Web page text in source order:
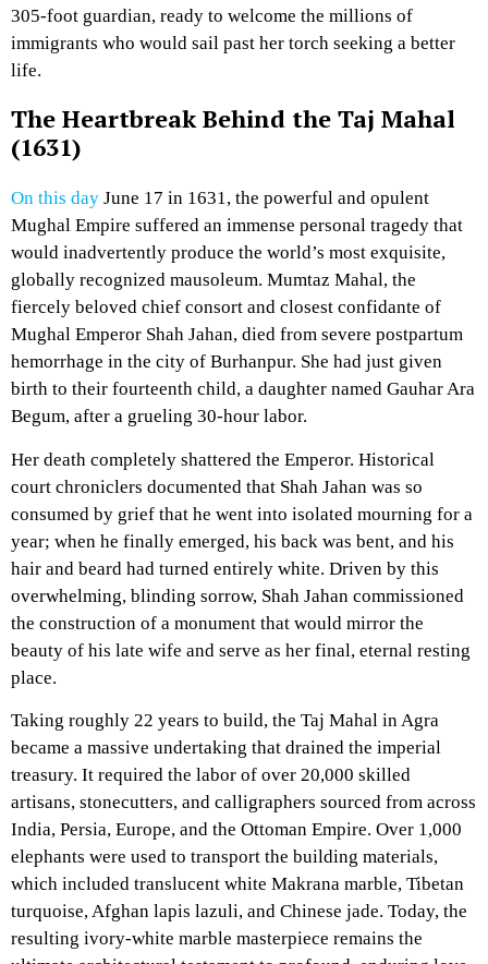
305-foot guardian, ready to welcome the millions of
immigrants who would sail past her torch seeking a better
life.
The Heartbreak Behind the Taj Mahal
(1631)
On this day June 17 in 1631, the powerful and opulent
Mughal Empire suffered an immense personal tragedy that
would inadvertently produce the world’s most exquisite,
globally recognized mausoleum. Mumtaz Mahal, the
fiercely beloved chief consort and closest confidante of
Mughal Emperor Shah Jahan, died from severe postpartum
hemorrhage in the city of Burhanpur. She had just given
birth to their fourteenth child, a daughter named Gauhar Ara
Begum, after a grueling 30-hour labor.
Her death completely shattered the Emperor. Historical
court chroniclers documented that Shah Jahan was so
consumed by grief that he went into isolated mourning for a
year; when he finally emerged, his back was bent, and his
hair and beard had turned entirely white. Driven by this
overwhelming, blinding sorrow, Shah Jahan commissioned
the construction of a monument that would mirror the
beauty of his late wife and serve as her final, eternal resting
place.
Taking roughly 22 years to build, the Taj Mahal in Agra
became a massive undertaking that drained the imperial
treasury. It required the labor of over 20,000 skilled
artisans, stonecutters, and calligraphers sourced from across
India, Persia, Europe, and the Ottoman Empire. Over 1,000
elephants were used to transport the building materials,
which included translucent white Makrana marble, Tibetan
turquoise, Afghan lapis lazuli, and Chinese jade. Today, the
resulting ivory-white marble masterpiece remains the